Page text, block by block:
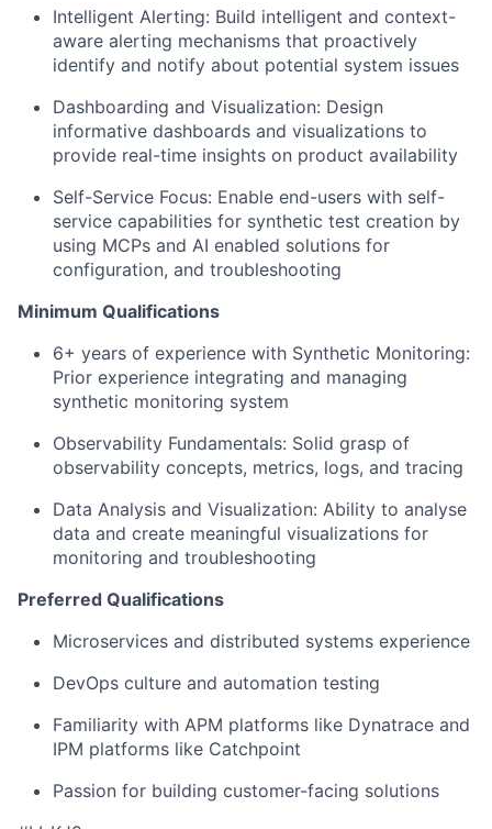
Intelligent Alerting: Build intelligent and context-
aware alerting mechanisms that proactively
identify and notify about potential system issues
Dashboarding and Visualization: Design
informative dashboards and visualizations to
provide real-time insights on product availability
Self-Service Focus: Enable end-users with self-
service capabilities for synthetic test creation by
using MCPs and AI enabled solutions for
configuration, and troubleshooting
Minimum Qualifications
6+ years of experience with Synthetic Monitoring:
Prior experience integrating and managing
synthetic monitoring system
Observability Fundamentals: Solid grasp of
observability concepts, metrics, logs, and tracing
Data Analysis and Visualization: Ability to analyse
data and create meaningful visualizations for
monitoring and troubleshooting
Preferred Qualifications
Microservices and distributed systems experience
DevOps culture and automation testing
Familiarity with APM platforms like Dynatrace and
IPM platforms like Catchpoint
Passion for building customer-facing solutions